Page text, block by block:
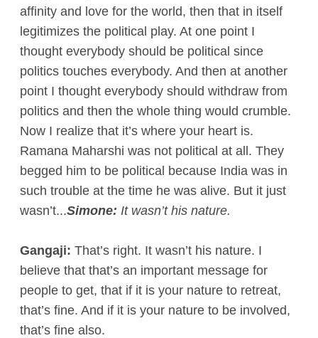
affinity and love for the world, then that in itself
legitimizes the political play. At one point I
thought everybody should be political since
politics touches everybody. And then at another
point I thought everybody should withdraw from
politics and then the whole thing would crumble.
Now I realize that it’s where your heart is.
Ramana Maharshi was not political at all. They
begged him to be political because India was in
such trouble at the time he was alive. But it just
wasn’t...Simone: It wasn’t his nature.
Gangaji: That’s right. It wasn’t his nature. I
believe that that’s an important message for
people to get, that if it is your nature to retreat,
that’s fine. And if it is your nature to be involved,
that’s fine also.